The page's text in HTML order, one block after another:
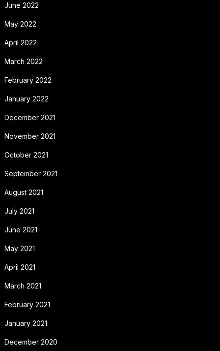
June 2022
May 2022
April 2022
March 2022
February 2022
January 2022
December 2021
November 2021
October 2021
September 2021
August 2021
July 2021
June 2021
May 2021
April 2021
March 2021
February 2021
January 2021
December 2020